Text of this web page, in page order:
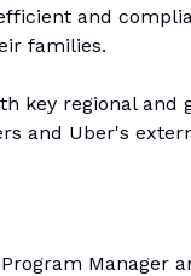
and
families.
key regional and
and Uber's
Manager